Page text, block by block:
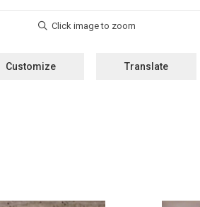
Customize Translate